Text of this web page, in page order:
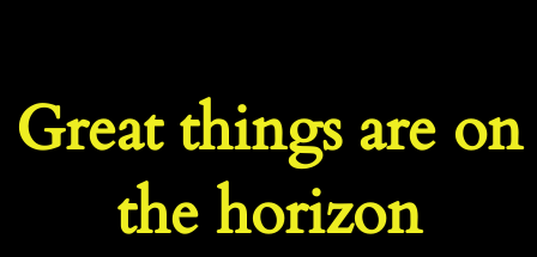
Great things are on
the horizon